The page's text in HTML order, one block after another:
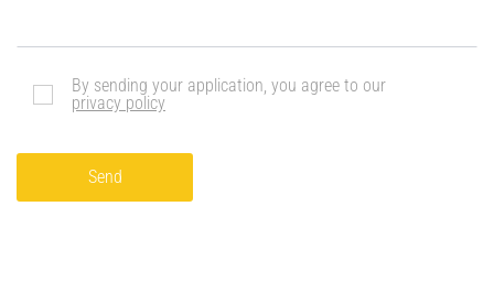
By sending your application, you agree to our
privacy policy
Send